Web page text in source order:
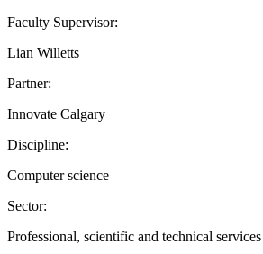
Faculty Supervisor:
Lian Willetts
Partner:
Innovate Calgary
Discipline:
Computer science
Sector:
Professional, scientific and technical services